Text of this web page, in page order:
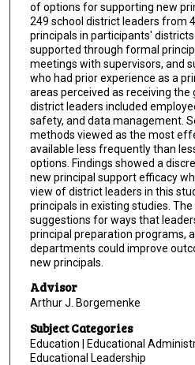
of options for supporting new
249 school district leaders from
principals in participants'
supported through formal
meetings with supervisors, and
who had prior experience as a
areas perceived as receiving
district leaders included
safety, and data management.
methods viewed as the most
available less frequently than
options. Findings showed a
new principal support efficacy
view of district leaders in this
principals in existing studies.
suggestions for ways that
principal preparation programs,
departments could improve
new principals.
Advisor
Arthur J. Borgemenke
Subject Categories
Education | Educational
Educational Leadership